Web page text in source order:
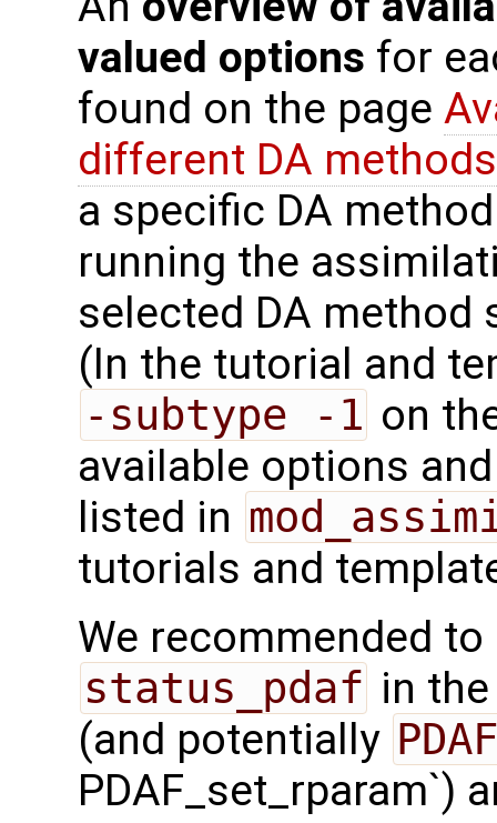
valued options for
found on the page
different DA methods
a specific DA
running the
selected DA
(In the tutorial and
-subtype -1 on
available options
listed in
tutorials and
We recommended
status_pdaf in
(and potentially
PDAF_set_rparam`)